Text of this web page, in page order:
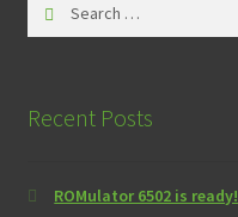
Recent Posts
ROMulator 6502 is ready!